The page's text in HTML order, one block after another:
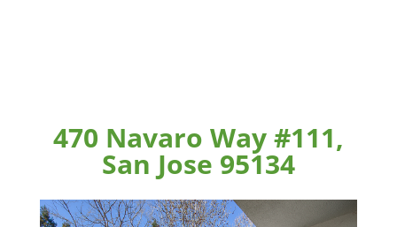
470 Navaro Way #111,
San Jose 95134